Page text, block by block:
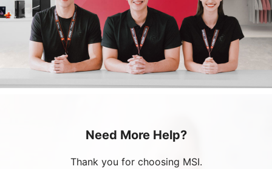
Need More Help?
Thank you for choosing MSI.